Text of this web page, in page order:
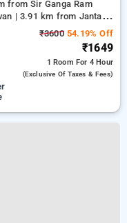
from Sir Ganga Ram
| 3.91 km from Jantar
₹360054.19% Off
₹1649
1 Room For 4 Hour
(exclusive Of Taxes & Fees)